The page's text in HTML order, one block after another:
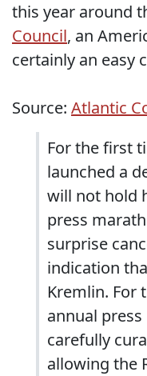
this year around
Council, an
certainly an easy
Source: Atlantic
For the first
launched a
will not hold
press
surprise
indication
Kremlin. For
annual
carefully
allowing the